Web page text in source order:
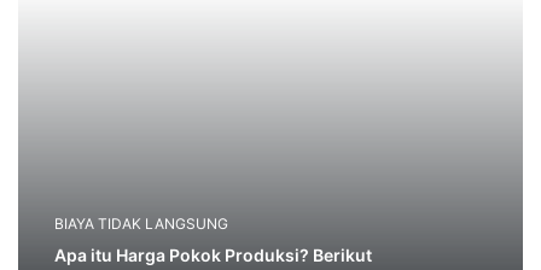
BIAYA TIDAK LANGSUNG
Apa itu Harga Pokok Produksi? Berikut